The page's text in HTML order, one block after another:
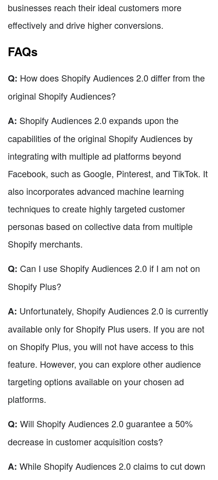
businesses reach their ideal customers more
effectively and drive higher conversions.
FAQs
Q: How does Shopify Audiences 2.0 differ from the
original Shopify Audiences?
A: Shopify Audiences 2.0 expands upon the
capabilities of the original Shopify Audiences by
integrating with multiple ad platforms beyond
Facebook, such as Google, Pinterest, and TikTok. It
also incorporates advanced machine learning
techniques to create highly targeted customer
personas based on collective data from multiple
Shopify merchants.
Q: Can I use Shopify Audiences 2.0 if I am not on
Shopify Plus?
A: Unfortunately, Shopify Audiences 2.0 is currently
available only for Shopify Plus users. If you are not
on Shopify Plus, you will not have access to this
feature. However, you can explore other audience
targeting options available on your chosen ad
platforms.
Q: Will Shopify Audiences 2.0 guarantee a 50%
decrease in customer acquisition costs?
A: While Shopify Audiences 2.0 claims to cut down